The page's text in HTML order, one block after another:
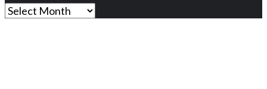
Archives